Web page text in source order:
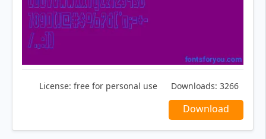
License: free for personal use Downloads: 3266
Download